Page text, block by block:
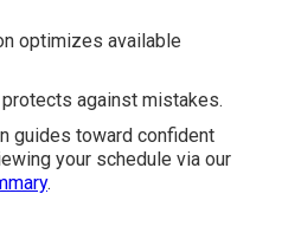
optimizes available
against mistakes.
guides toward confident
your schedule via our
.